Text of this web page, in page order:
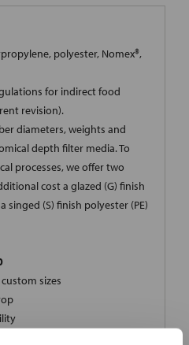
polyester, Nomex®,
for indirect food
revision).
diameters, weights and
depth filter media. To
processes, we offer two
cost a glazed (G) finish
singed (S) finish polyester (PE)
sizes